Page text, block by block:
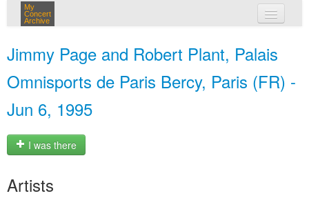
My
Concert
Archive
Jimmy Page and Robert Plant, Palais
Omnisports de Paris Bercy, Paris (FR) -
Jun 6, 1995
I was there
Artists